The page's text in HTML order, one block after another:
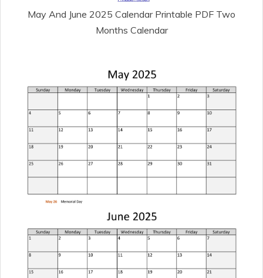
May And June 2025 Calendar Printable PDF Two
Months Calendar